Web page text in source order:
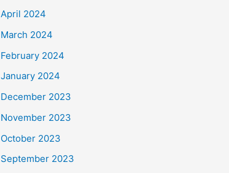
April 2024
March 2024
February 2024
January 2024
December 2023
November 2023
October 2023
September 2023